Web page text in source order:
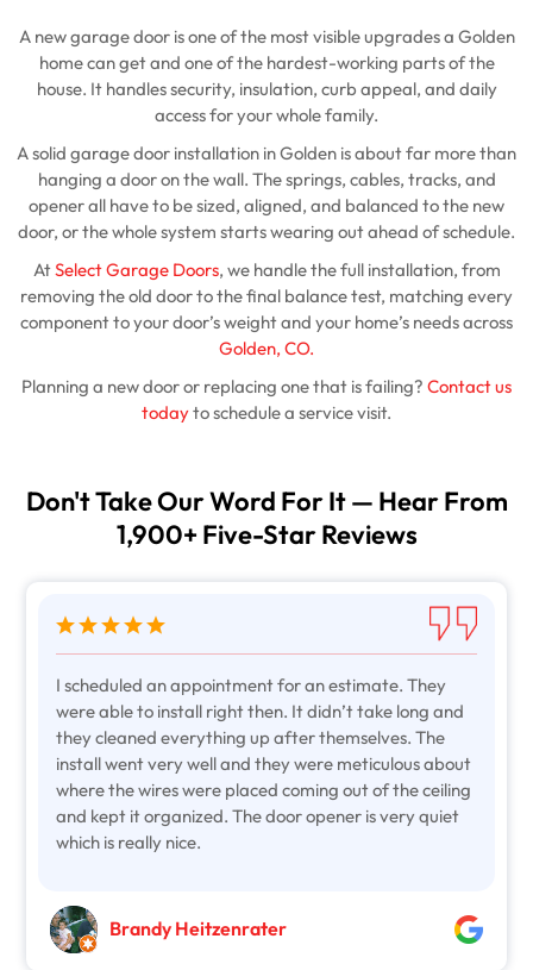
A new garage door is one of the most visible upgrades a Golden
home can get and one of the hardest-working parts of the
house. It handles security, insulation, curb appeal, and daily
access for your whole family.
A solid garage door installation in Golden is about far more than
hanging a door on the wall. The springs, cables, tracks, and
opener all have to be sized, aligned, and balanced to the new
door, or the whole system starts wearing out ahead of schedule.
AtSelect Garage Doors, we handle the full installation, from
removing the old door to the final balance test, matching every
component to your door’s weight and your home’s needs across
Golden, CO.
Planning a new door or replacing one that is failing? Contact us
todayto schedule a service visit.
Don't Take Our Word For It — Hear From
1,900+ Five-Star Reviews
I scheduled an appointment for an estimate. They
were able to install right then. It didn’t take long and
they cleaned everything up after themselves. The
install went very well and they were meticulous about
where the wires were placed coming out of the ceiling
and kept it organized. The door opener is very quiet
which is really nice.
Brandy Heitzenrater